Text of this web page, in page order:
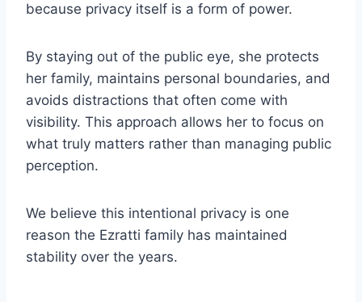
because privacy itself is a form of power.
By staying out of the public eye, she protects
her family, maintains personal boundaries, and
avoids distractions that often come with
visibility. This approach allows her to focus on
what truly matters rather than managing public
perception.
We believe this intentional privacy is one
reason the Ezratti family has maintained
stability over the years.